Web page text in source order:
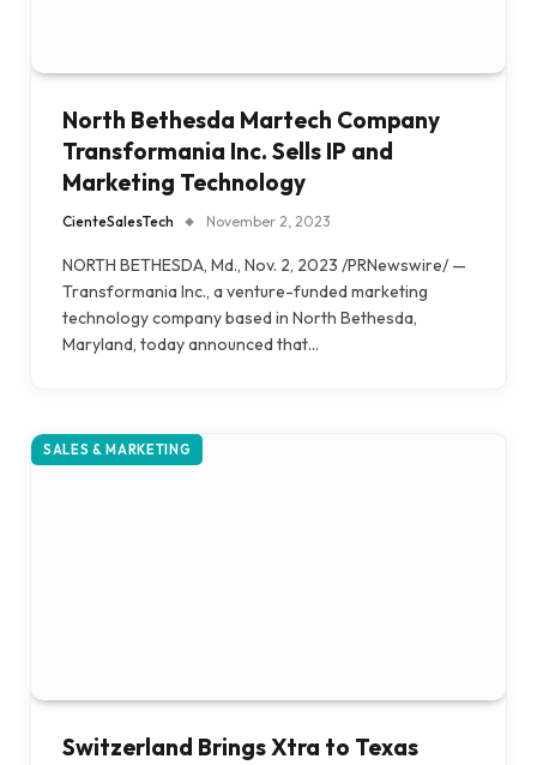
North Bethesda Martech Company
Transformania Inc. Sells IP and
Marketing Technology
CienteSalesTech November 2, 2023
NORTH BETHESDA, Md., Nov. 2, 2023 /PRNewswire/ —
Transformania Inc., a venture-funded marketing
technology company based in North Bethesda,
Maryland, today announced that…
SALES & MARKETING
Switzerland Brings Xtra to Texas